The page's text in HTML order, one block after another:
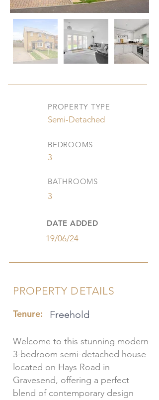
PROPERTY TYPE
Semi-Detached
BEDROOMS
3
BATHROOMS
3
DATE ADDED
19/06/24
PROPERTY DETAILS
Tenure: Freehold
Welcome to this stunning modern
3-bedroom semi-detached house
located on Hays Road in
Gravesend, offering a perfect
blend of contemporary design